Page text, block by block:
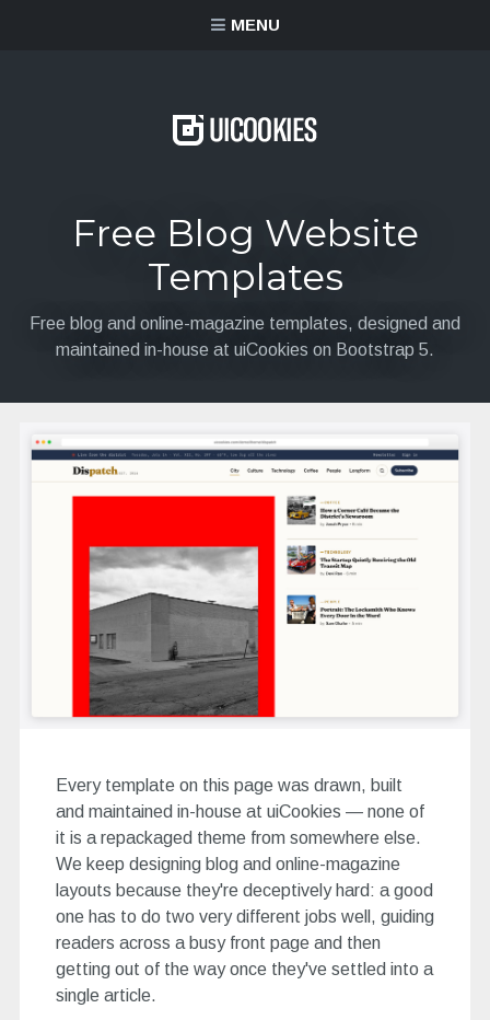
MENU
Free Blog Website
Templates
Free blog and online-magazine templates, designed and
maintained in-house at uiCookies on Bootstrap 5.
Every template on this page was drawn, built
and maintained in-house at uiCookies — none of
it is a repackaged theme from somewhere else.
We keep designing blog and online-magazine
layouts because they're deceptively hard: a good
one has to do two very different jobs well, guiding
readers across a busy front page and then
getting out of the way once they've settled into a
single article.